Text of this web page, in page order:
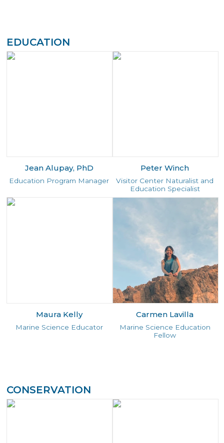
EDUCATION
Jean Alupay, PhD
Education Program Manager
Peter Winch
Visitor Center Naturalist and
Education Specialist
Maura Kelly
Marine Science Educator
Carmen Lavilla
Marine Science Education
Fellow
CONSERVATION